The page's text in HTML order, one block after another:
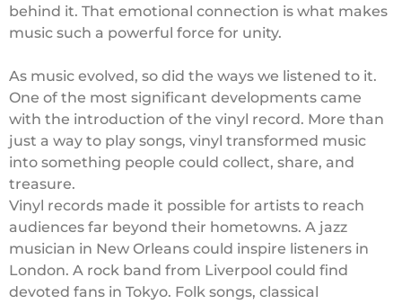
behind it. That emotional connection is what makes
music such a powerful force for unity.
As music evolved, so did the ways we listened to it.
One of the most significant developments came
with the introduction of the vinyl record. More than
just a way to play songs, vinyl transformed music
into something people could collect, share, and
treasure.
Vinyl records made it possible for artists to reach
audiences far beyond their hometowns. A jazz
musician in New Orleans could inspire listeners in
London. A rock band from Liverpool could find
devoted fans in Tokyo. Folk songs, classical